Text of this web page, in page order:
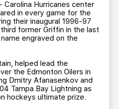
AHLTV ON FLOHOCKEY
- Carolina Hurricanes center
in every game for the
their inaugural 1996-97
former Griffin in the last
engraved on the
helped lead the
the Edmonton Oilers in
Dmitry Afanasenkov and
Tampa Bay Lightning as
hockeys ultimate prize.